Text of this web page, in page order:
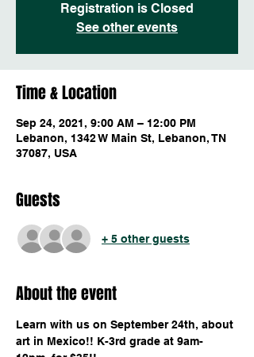
Registration is Closed
See other events
Time & Location
Sep 24, 2021, 9:00 AM – 12:00 PM
Lebanon, 1342 W Main St, Lebanon, TN
37087, USA
Guests
+ 5 other guests
About the event
Learn with us on September 24th, about
art in Mexico!! K-3rd grade at 9am-